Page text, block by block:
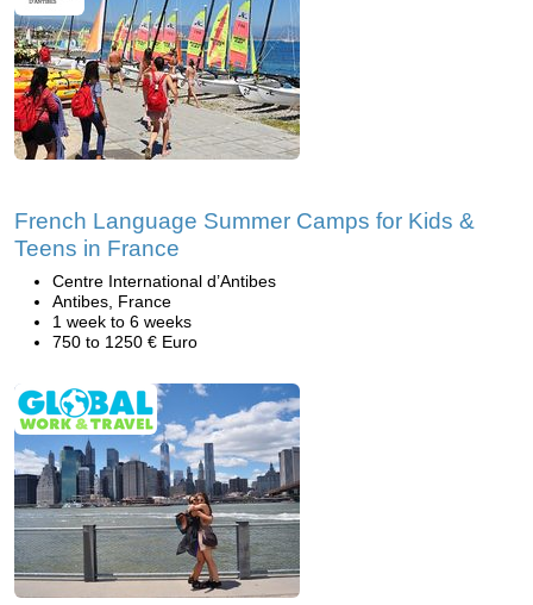
French Language Summer Camps for Kids &
Teens in France
Centre International d’Antibes
Antibes, France
1 week to 6 weeks
750 to 1250 € Euro